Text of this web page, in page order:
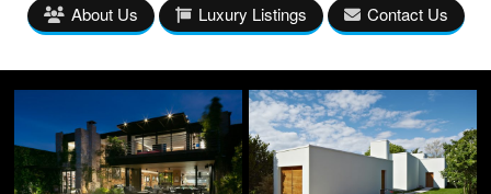
About Us Luxury Listings Contact Us